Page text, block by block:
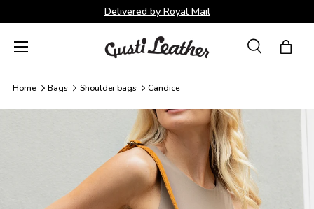
Skip to content
Delivered by Royal Mail
SearchBag
Menu
Home Bags Shoulder bags Candice